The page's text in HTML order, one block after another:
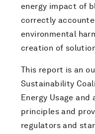
energy impact of
correctly
environmental
creation of
This report is an
Sustainability
Energy Usage
principles and
regulators and